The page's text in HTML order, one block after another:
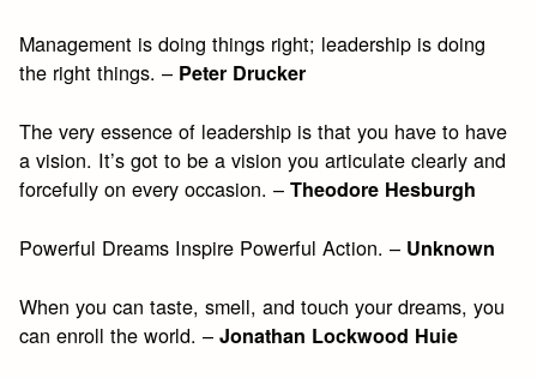
Management is doing things right; leadership is doing
the right things. – Peter Drucker
The very essence of leadership is that you have to have
a vision. It’s got to be a vision you articulate clearly and
forcefully on every occasion. –Theodore Hesburgh
Powerful Dreams Inspire Powerful Action. – Unknown
When you can taste, smell, and touch your dreams, you
can enroll the world. –Jonathan Lockwood Huie